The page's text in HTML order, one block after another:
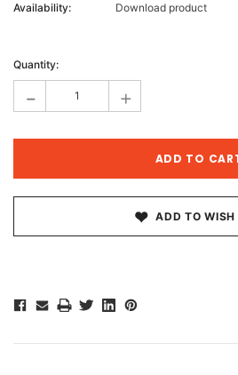
Availability:
Download product
Stock:
Quantity:
- +
ADD TO WISH